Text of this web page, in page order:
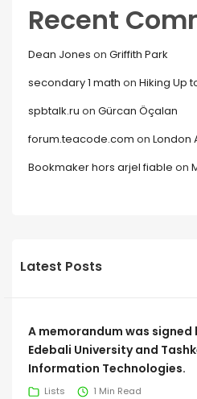
Recent
Dean Jones on Griffith Park
secondary 1 math on Hiking Up
spbtalk.ru on Gürcan Öçalan
forum.teacode.com on London
Bookmaker hors arjel fiable on
Latest Posts
A memorandum was signed
Edebali University and
Information Technologies.
Lists 1 Min Read